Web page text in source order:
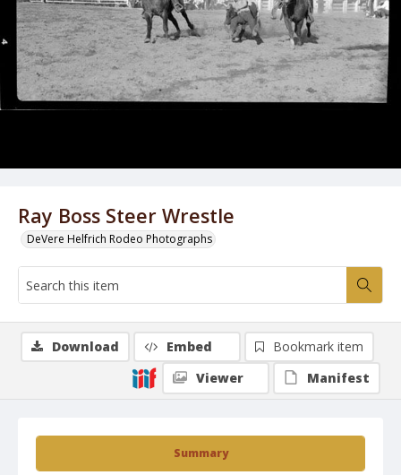
Ray Boss Steer Wrestle
DeVere Helfrich Rodeo Photographs
Summary
Download Embed
Bookmark item
Viewer
Manifest